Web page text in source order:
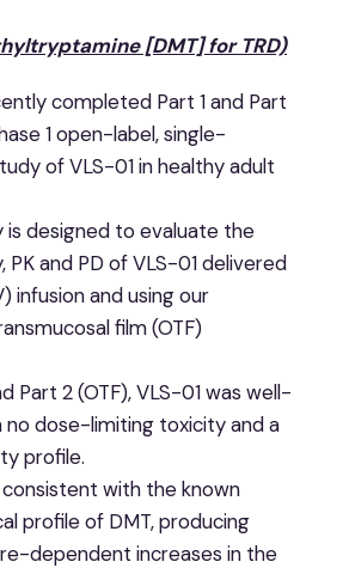
[DMT] for TRD)
completed Part 1 and Part
1 open-label, single-
of VLS-01 in healthy adult
is designed to evaluate the
and PD of VLS-01 delivered
infusion and using our
film (OTF)
Part 2 (OTF), VLS-01 was well-
dose-limiting toxicity and a
profile.
consistent with the known
profile of DMT, producing
dependent increases in the